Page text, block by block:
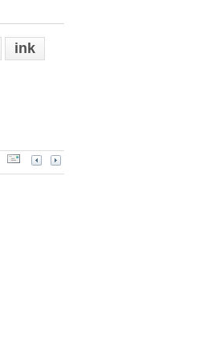
ink